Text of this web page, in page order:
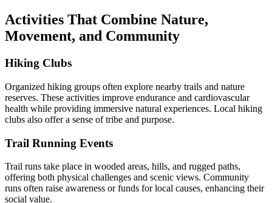
Activities That Combine Nature,
Movement, and Community
Hiking Clubs
Organized hiking groups often explore nearby trails and nature
reserves. These activities improve endurance and cardiovascular
health while providing immersive natural experiences. Local hiking
clubs also offer a sense of tribe and purpose.
Trail Running Events
Trail runs take place in wooded areas, hills, and rugged paths,
offering both physical challenges and scenic views. Community
runs often raise awareness or funds for local causes, enhancing their
social value.